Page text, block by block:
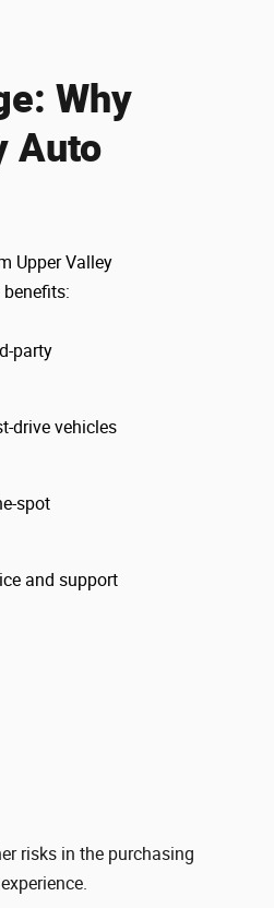
Why
Auto
Upper Valley
party
drive vehicles
spot
and support
risks in the purchasing